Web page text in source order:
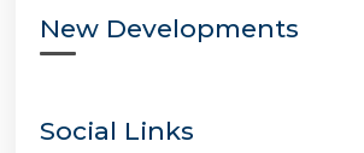
New Developments
Social Links